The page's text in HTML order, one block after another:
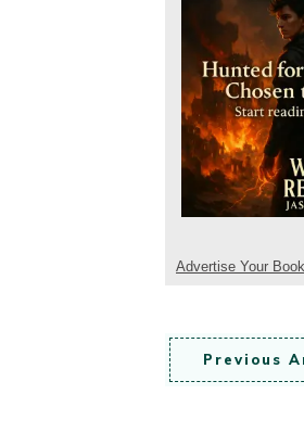
Advertise Your
Previous